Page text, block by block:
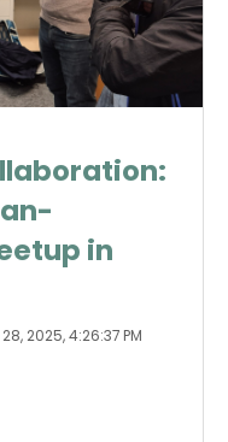
in
2025, 4:26:37 PM